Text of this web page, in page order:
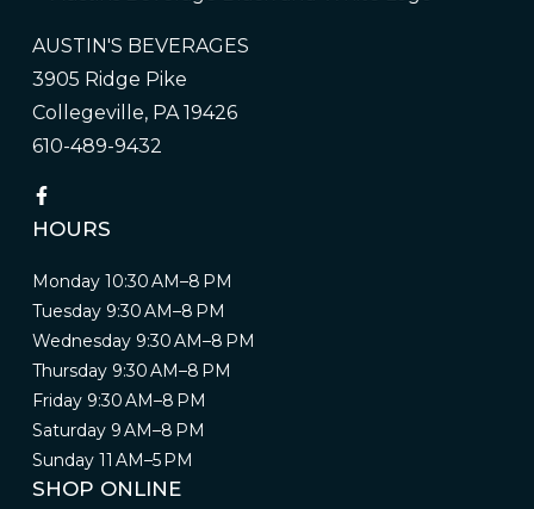
AUSTIN'S BEVERAGES
3905 Ridge Pike
Collegeville, PA 19426
610-489-9432
HOURS
Monday 10:30 AM–8 PM
Tuesday 9:30 AM–8 PM
Wednesday 9:30 AM–8 PM
Thursday 9:30 AM–8 PM
Friday 9:30 AM–8 PM
Saturday 9 AM–8 PM
Sunday 11 AM–5 PM
SHOP ONLINE